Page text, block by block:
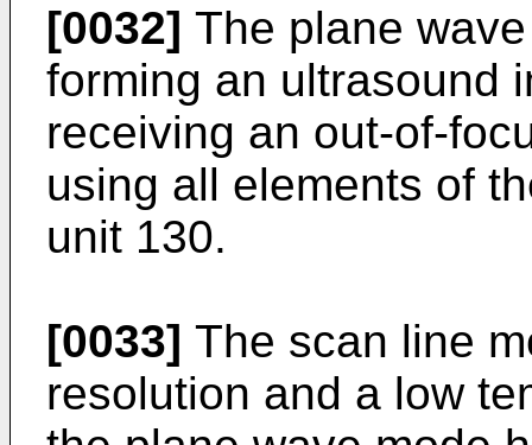
[0032] The plane
forming an ultrasound
receiving an out-of-
using all elements of
unit 130.
[0033] The scan line
resolution and a low